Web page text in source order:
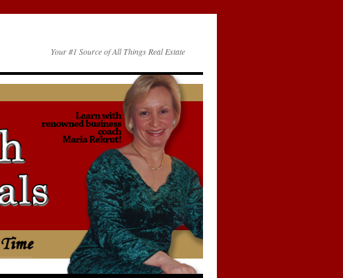
Your #1 Source of All Things Real Estate